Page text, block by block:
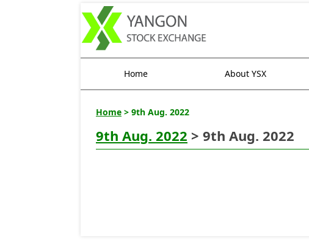
Home About YSX
Home > 9th Aug. 2022
9th Aug. 2022 > 9th Aug. 2022